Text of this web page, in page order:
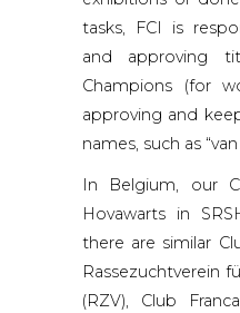
tasks, FCI is
and approving
Champions (for
approving and
names, such as
In Belgium, our
Hovawarts in
there are similar
Rassezuchtverein
(RZV), Club